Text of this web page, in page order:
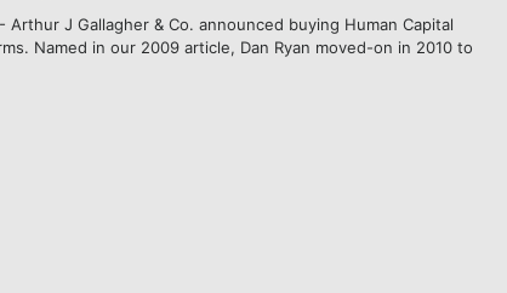
Arthur J Gallagher & Co. announced buying Human Capital
Named in our 2009 article, Dan Ryan moved-on in 2010 to